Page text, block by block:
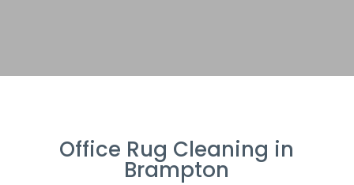
Office Rug Cleaning in
Brampton